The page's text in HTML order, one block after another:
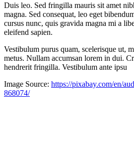
Duis leo. Sed fringilla mauris sit amet
magna. Sed consequat, leo eget
cursus nunc, quis gravida magna mi a
eleifend sapien.
Vestibulum purus quam, scelerisque ut,
metus. Nullam accumsan lorem in dui.
hendrerit fringilla. Vestibulum ante ipsu
Image Source: https://pixabay.com/en/
868074/